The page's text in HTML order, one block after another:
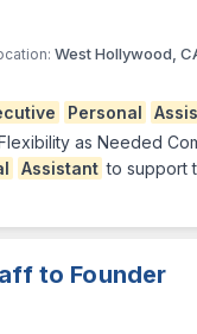
West Hollywood,
Personal
as Needed
Assistant to support
to Founder